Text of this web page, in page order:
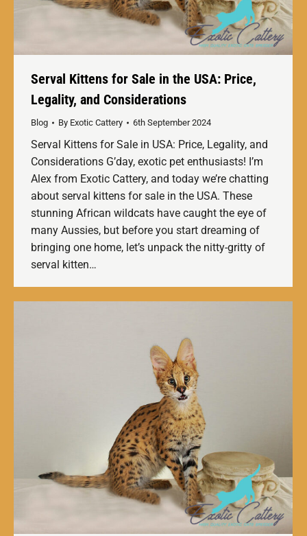
Serval Kittens for Sale in the USA: Price,
Legality, and Considerations
Blog By Exotic Cattery 6th September 2024
Serval Kittens for Sale in USA: Price, Legality, and
Considerations G’day, exotic pet enthusiasts! I’m
Alex from Exotic Cattery, and today we’re chatting
about serval kittens for sale in the USA. These
stunning African wildcats have caught the eye of
many Aussies, but before you start dreaming of
bringing one home, let’s unpack the nitty-gritty of
serval kitten…